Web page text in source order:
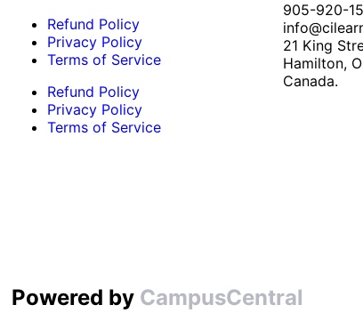
Refund Policy
Privacy Policy
Terms of Service
Refund Policy
Privacy Policy
Terms of Service
905-920-
21 King
Hamilton,
Canada.
Powered by CampusCentral